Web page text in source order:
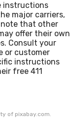
instructions
major carriers,
note that other
offer their own
Consult your
or customer
instructions
free 411
of pixabay.com.